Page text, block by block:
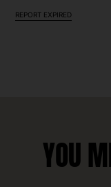
REPORT EXPIRED
YOU